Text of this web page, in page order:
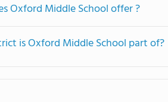
Oxford Middle School offer ?
is Oxford Middle School part of?